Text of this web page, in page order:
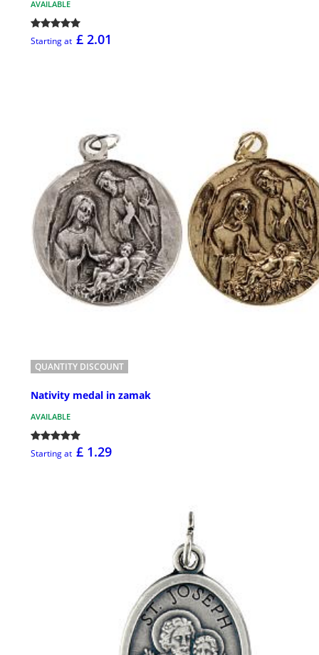
AVAILABLE
Starting at £ 2.01
QUANTITY DISCOUNT
Nativity medal in zamak
AVAILABLE
Starting at £ 1.29